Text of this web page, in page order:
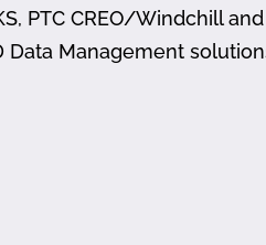
PTC CREO/Windchill and
Data Management